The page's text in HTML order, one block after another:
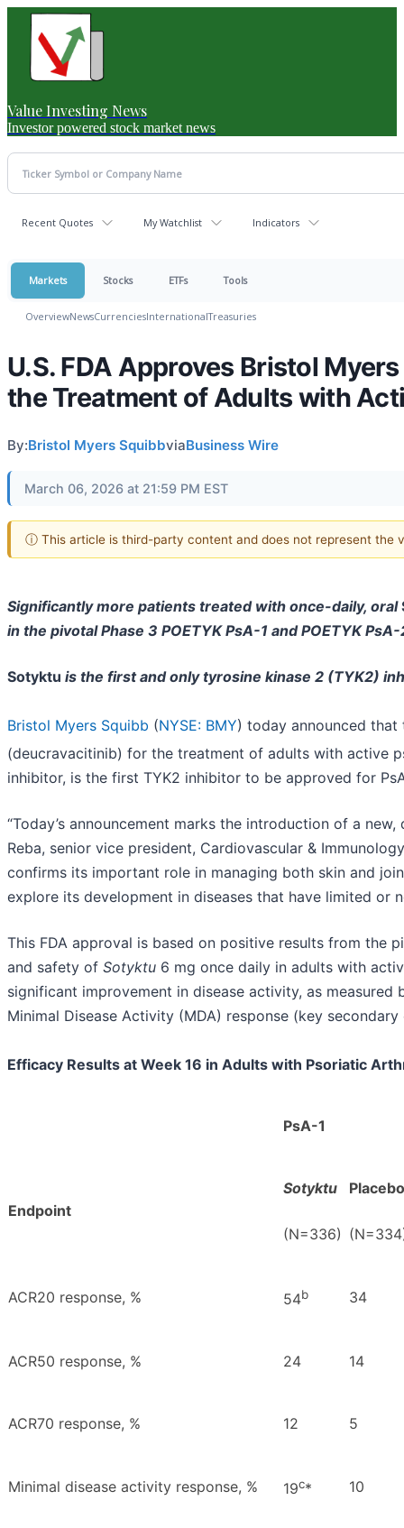
Value Investing News
Investor powered stock market news
Recent Quotes My Watchlist Indicators
Markets Stocks ETFs Tools
OverviewNewsCurrenciesInternationalTreasuries
U.S. FDA Approves Bristol
the Treatment of Adults with
By:Bristol Myers SquibbviaBusiness Wire
March 06, 2026 at 21:59 PM EST
ⓘ This article is third-party content and does not represent the
Significantly more patients treated with once-daily, oral
in the pivotal Phase 3 POETYK PsA-1 and POETYK
Sotyktu is the first and only tyrosine kinase 2 (TYK2)
Bristol Myers Squibb (NYSE: BMY) today announced that
(deucravacitinib) for the treatment of adults with active
inhibitor, is the first TYK2 inhibitor to be approved for
“Today’s announcement marks the introduction of a
Reba, senior vice president, Cardiovascular &
confirms its important role in managing both skin and
explore its development in diseases that have limited or
This FDA approval is based on positive results from the
and safety of Sotyktu 6 mg once daily in adults with
significant improvement in disease activity, as
Minimal Disease Activity (MDA) response (key
Efficacy Results at Week 16 in Adults with Psoriatic
PsA-1
Endpoint
Sotyktu
(N=336)
Placebo
ACR20 response, % 54b 34
ACR50 response, % 24 14
ACR70 response, % 12 5
Minimal disease activity response, % 19c* 10